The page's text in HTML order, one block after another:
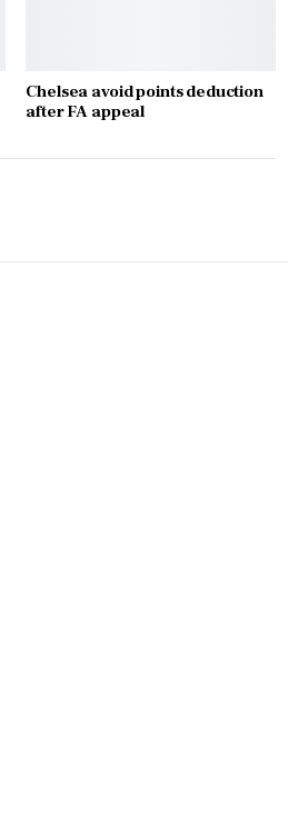
Chelsea avoid points deduction
after FA appeal